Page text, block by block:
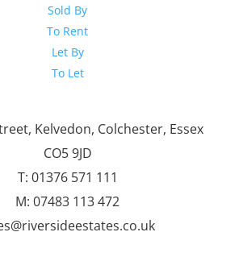
Sold By
To Rent
Let By
To Let
Kelvedon, Colchester, Essex
CO5 9JD
T: 01376 571 111
M: 07483 113 472